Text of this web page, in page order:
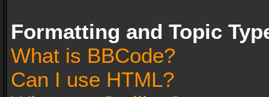
Formatting and Topic
What is BBCode?
Can I use HTML?